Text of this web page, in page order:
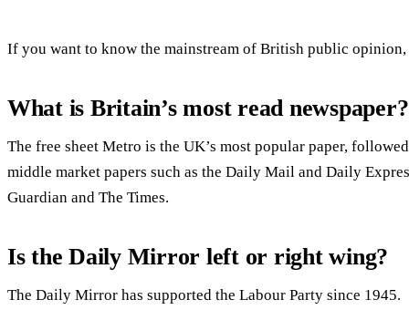
If you want to know the mainstream of British public opinion,
What is Britain’s most read newspaper?
The free sheet Metro is the UK’s most popular paper,
middle market papers such as the Daily Mail and Daily
Guardian and The Times.
Is the Daily Mirror left or right wing?
The Daily Mirror has supported the Labour Party since 1945.